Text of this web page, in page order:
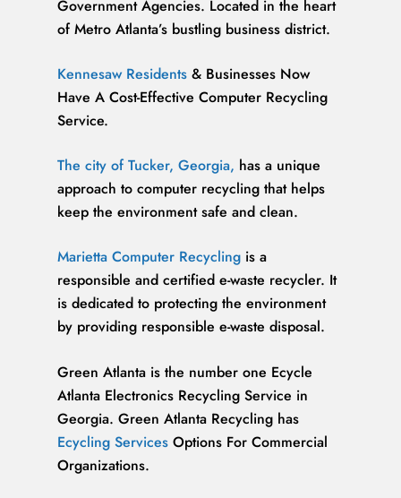
Government Agencies. Located in the heart
of Metro Atlanta’s bustling business district.
Kennesaw Residents & Businesses Now
Have A Cost-Effective Computer Recycling
Service.
The city of Tucker, Georgia, has a unique
approach to computer recycling that helps
keep the environment safe and clean.
Marietta Computer Recycling is a
responsible and certified e-waste recycler. It
is dedicated to protecting the environment
by providing responsible e-waste disposal.
Green Atlanta is the number one Ecycle
Atlanta Electronics Recycling Service in
Georgia. Green Atlanta Recycling has
Ecycling Services Options For Commercial
Organizations.